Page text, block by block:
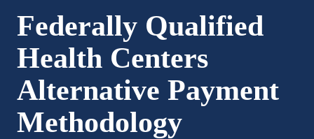
Federally Qualified
Health Centers
Alternative Payment
Methodology